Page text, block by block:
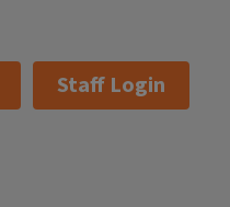
Staff Login